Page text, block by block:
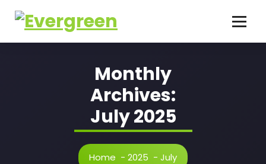
content
Monthly
Archives:
July 2025
Home - 2025 - July